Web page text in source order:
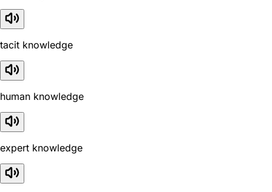
tacit knowledge
human knowledge
expert knowledge